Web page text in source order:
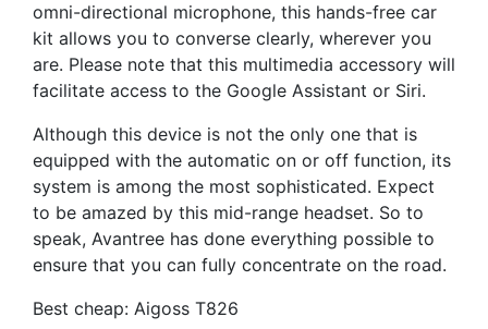
omni-directional microphone, this hands-free car
kit allows you to converse clearly, wherever you
are. Please note that this multimedia accessory will
facilitate access to the Google Assistant or Siri.
Although this device is not the only one that is
equipped with the automatic on or off function, its
system is among the most sophisticated. Expect
to be amazed by this mid-range headset. So to
speak, Avantree has done everything possible to
ensure that you can fully concentrate on the road.
Best cheap: Aigoss T826